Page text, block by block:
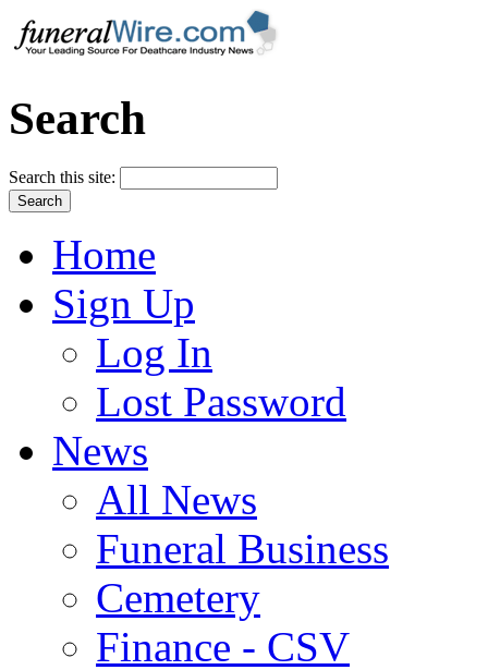
Search
Search this site:
Home
Sign Up
Log In
Lost Password
News
All News
Funeral Business
Cemetery
Finance - CSV